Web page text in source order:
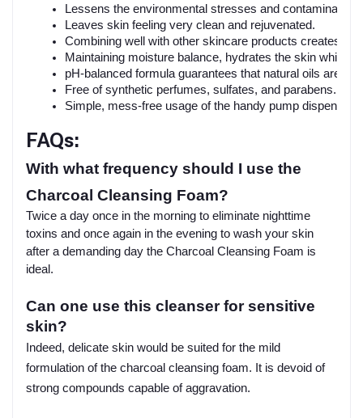
Lessens the environmental stresses and contaminants
Leaves skin feeling very clean and rejuvenated.
Combining well with other skincare products creates a
Maintaining moisture balance, hydrates the skin while
pH-balanced formula guarantees that natural oils are
Free of synthetic perfumes, sulfates, and parabens.
Simple, mess-free usage of the handy pump dispenser.
FAQs:
With what frequency should I use the
Charcoal Cleansing Foam?
Twice a day once in the morning to eliminate nighttime
toxins and once again in the evening to wash your skin
after a demanding day the Charcoal Cleansing Foam is
ideal.
Can one use this cleanser for sensitive
skin?
Indeed, delicate skin would be suited for the mild
formulation of the charcoal cleansing foam. It is devoid of
strong compounds capable of aggravation.